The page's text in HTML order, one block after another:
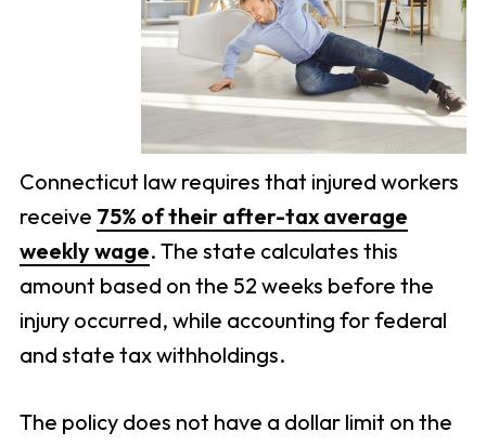
Connecticut law requires that injured workers
receive 75% of their after-tax average
weekly wage. The state calculates this
amount based on the 52 weeks before the
injury occurred, while accounting for federal
and state tax withholdings.
The policy does not have a dollar limit on the